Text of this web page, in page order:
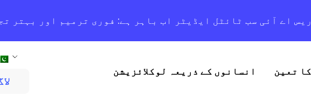
تعین انسانوں کے ذریعہ لوکلائزیشن
اے آئی سب ٹائٹل ایڈیٹر اب باہر ہے: فوری ترمیم اور بہتر